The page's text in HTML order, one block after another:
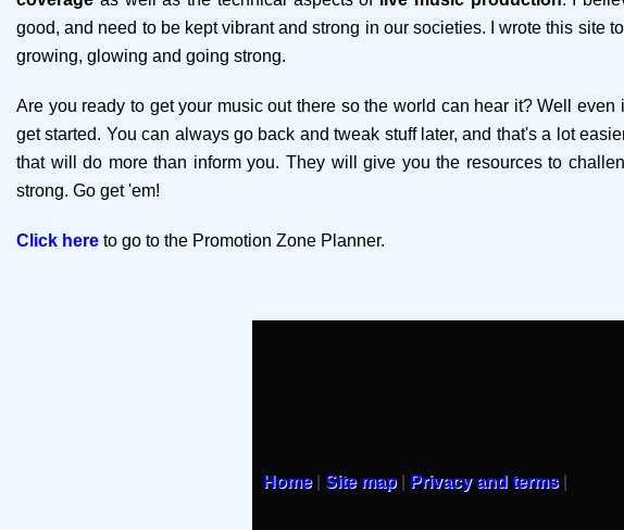
good, and need to be kept vibrant and strong in our societies. I wrote this site
growing, glowing and going strong.
Are you ready to get your music out there so the world can hear it? Well even
get started. You can always go back and tweak stuff later, and that's a lot
that will do more than inform you. They will give you the resources to
strong. Go get 'em!
Click here to go to the Promotion Zone Planner.
Home| Site map Privacy and terms|